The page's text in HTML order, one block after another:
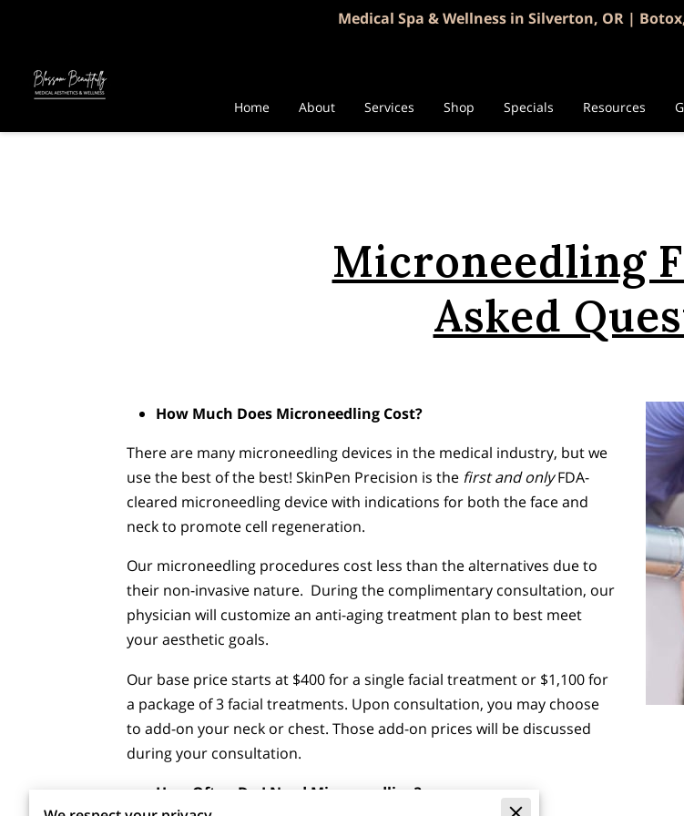
Medical Spa & Wellness in Silverton, OR |
Home About Services Shop Specials Resources
Microneedling
Asked
How Much Does Microneedling Cost?
There are many microneedling devices in the medical industry, but we
use the best of the best! SkinPen Precision is the first and onlyFDA-
cleared microneedling device with indications for both the face and
neck to promote cell regeneration.
Our microneedling procedures cost less than the alternatives due to
their non-invasive nature. During the complimentary consultation, our
physician will customize an anti-aging treatment plan to best meet
your aesthetic goals.
Our base price starts at $400 for a single facial treatment or $1,100 for
a package of 3 facial treatments. Upon consultation, you may choose
to add-on your neck or chest. Those add-on prices will be discussed
during your consultation.
How Often Do I Need Microneedling?